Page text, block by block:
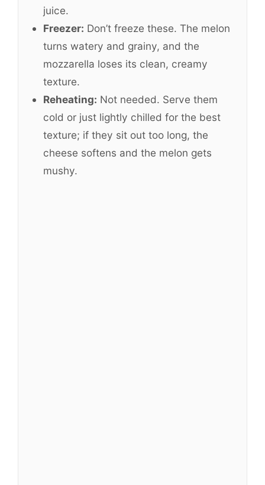
juice.
Freezer: Don’t freeze these. The melon
turns watery and grainy, and the
mozzarella loses its clean, creamy
texture.
Reheating: Not needed. Serve them
cold or just lightly chilled for the best
texture; if they sit out too long, the
cheese softens and the melon gets
mushy.